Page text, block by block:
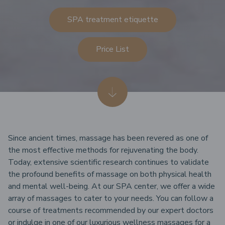
SPA treatment etiquette
Price List
Since ancient times, massage has been revered as one of
the most effective methods for rejuvenating the body.
Today, extensive scientific research continues to validate
the profound benefits of massage on both physical health
and mental well-being. At our SPA center, we offer a wide
array of massages to cater to your needs. You can follow a
course of treatments recommended by our expert doctors
or indulge in one of our luxurious wellness massages for a